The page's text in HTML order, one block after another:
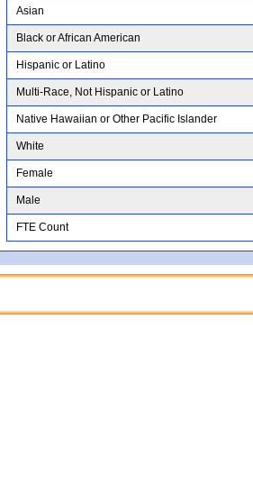
Asian
Black or African American
Hispanic or Latino
Multi-Race, Not Hispanic or Latino
Native Hawaiian or Other Pacific Islander
White
Female
Male
FTE Count